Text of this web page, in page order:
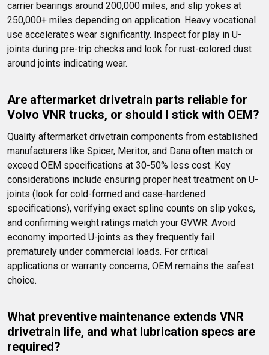
carrier bearings around 200,000 miles, and slip yokes at
250,000+ miles depending on application. Heavy vocational
use accelerates wear significantly. Inspect for play in U-
joints during pre-trip checks and look for rust-colored dust
around joints indicating wear.
Are aftermarket drivetrain parts reliable for
Volvo VNR trucks, or should I stick with OEM?
Quality aftermarket drivetrain components from established
manufacturers like Spicer, Meritor, and Dana often match or
exceed OEM specifications at 30-50% less cost. Key
considerations include ensuring proper heat treatment on U-
joints (look for cold-formed and case-hardened
specifications), verifying exact spline counts on slip yokes,
and confirming weight ratings match your GVWR. Avoid
economy imported U-joints as they frequently fail
prematurely under commercial loads. For critical
applications or warranty concerns, OEM remains the safest
choice.
What preventive maintenance extends VNR
drivetrain life, and what lubrication specs are
required?